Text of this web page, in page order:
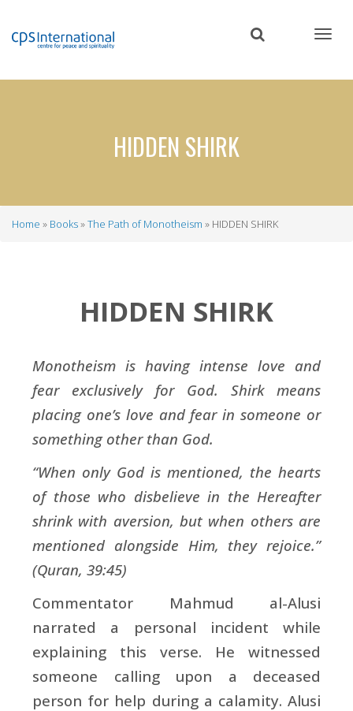
content
HIDDEN SHIRK
Home Books The Path of Monotheism HIDDEN SHIRK
HIDDEN SHIRK
Monotheism is having intense love and
fear exclusively for God. Shirk means
placing one’s love and fear in someone or
something other than God.
“When only God is mentioned, the hearts
of those who disbelieve in the Hereafter
shrink with aversion, but when others are
mentioned alongside Him, they rejoice.”
(Quran, 39:45)
Commentator Mahmud al-Alusi
narrated a personal incident while
explaining this verse. He witnessed
someone calling upon a deceased
person for help during a calamity. Alusi